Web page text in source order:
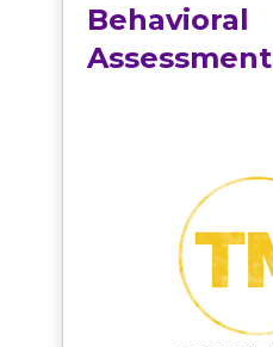
Behavioral
Assessment